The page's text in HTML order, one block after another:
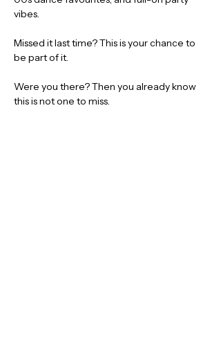
vibes.
Missed it last time? This is your chance to
be part of it.
Were you there? Then you already know
this is not one to miss.